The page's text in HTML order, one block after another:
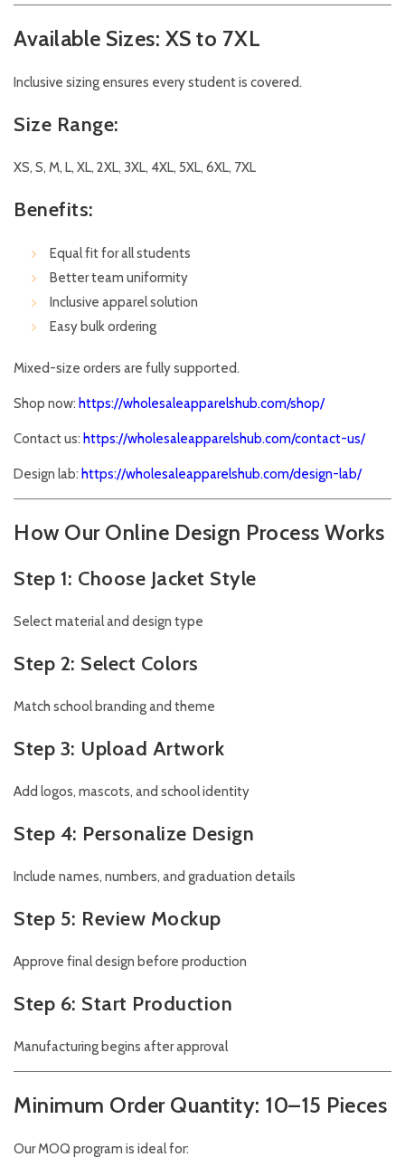
Available Sizes: XS to 7XL
Inclusive sizing ensures every student is covered.
Size Range:
XS, S, M, L, XL, 2XL, 3XL, 4XL, 5XL, 6XL, 7XL
Benefits:
Equal fit for all students
Better team uniformity
Inclusive apparel solution
Easy bulk ordering
Mixed-size orders are fully supported.
Shop now: https://wholesaleapparelshub.com/shop/
Contact us: https://wholesaleapparelshub.com/contact-us/
Design lab: https://wholesaleapparelshub.com/design-lab/
How Our Online Design Process Works
Step 1: Choose Jacket Style
Select material and design type
Step 2: Select Colors
Match school branding and theme
Step 3: Upload Artwork
Add logos, mascots, and school identity
Step 4: Personalize Design
Include names, numbers, and graduation details
Step 5: Review Mockup
Approve final design before production
Step 6: Start Production
Manufacturing begins after approval
Minimum Order Quantity: 10–15 Pieces
Our MOQ program is ideal for: